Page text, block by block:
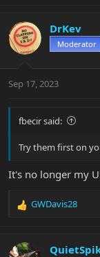
c
t
i
s
DrKev
Moderator
Sep 17, 2023
fbecir said:
Try them first on
It's no longer my
R
c
GWDavis28